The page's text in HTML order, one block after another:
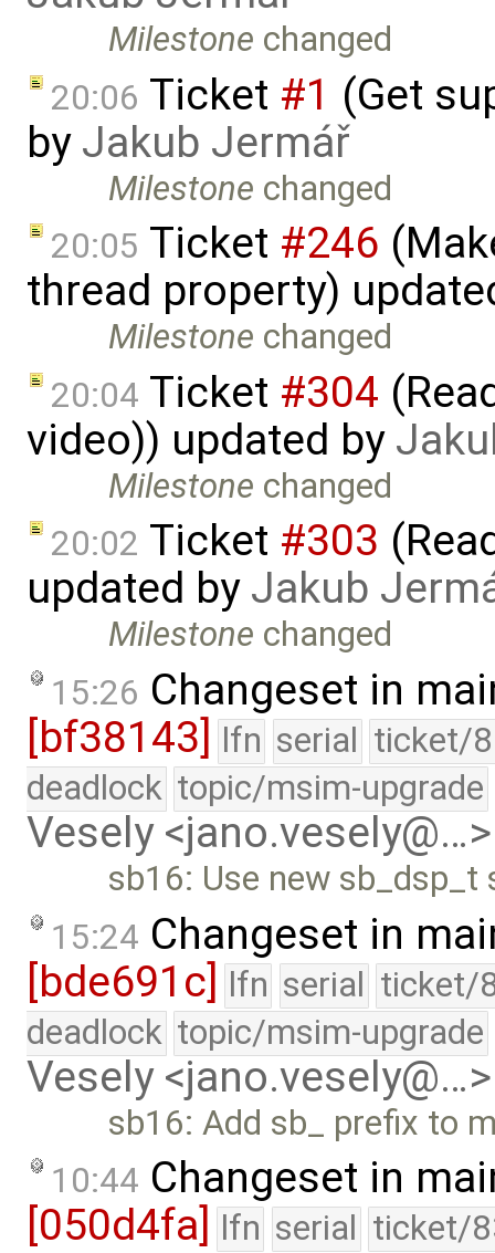
Milestone changed
20:06 Ticket #1 (Get
by Jakub Jermář
Milestone changed
20:05 Ticket #246
thread property)
Milestone changed
20:04 Ticket #304
video)) updated by
Milestone changed
20:02 Ticket #303
updated by Jakub
Milestone changed
15:26 Changeset in
[bf38143] lfn serial ticket/
deadlock topic/msim-upgrade
Vesely <jano.vesely@…>
sb16: Use new
15:24 Changeset in
[bde691c] lfn serial ticket/
deadlock topic/msim-upgrade
Vesely <jano.vesely@…>
sb16: Add sb_ prefix to
10:44 Changeset in
[050d4fa]
lfn serial ticket/